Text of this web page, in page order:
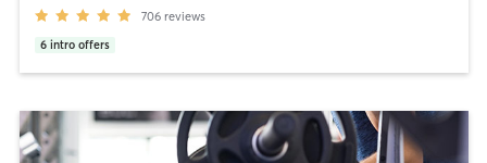
706 reviews
6 intro offers